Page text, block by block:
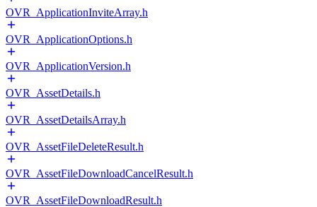
OVR_ApplicationInviteArray.h
OVR_ApplicationOptions.h
OVR_ApplicationVersion.h
OVR_AssetDetails.h
OVR_AssetDetailsArray.h
OVR_AssetFileDeleteResult.h
OVR_AssetFileDownloadCancelResult.h
OVR_AssetFileDownloadResult.h